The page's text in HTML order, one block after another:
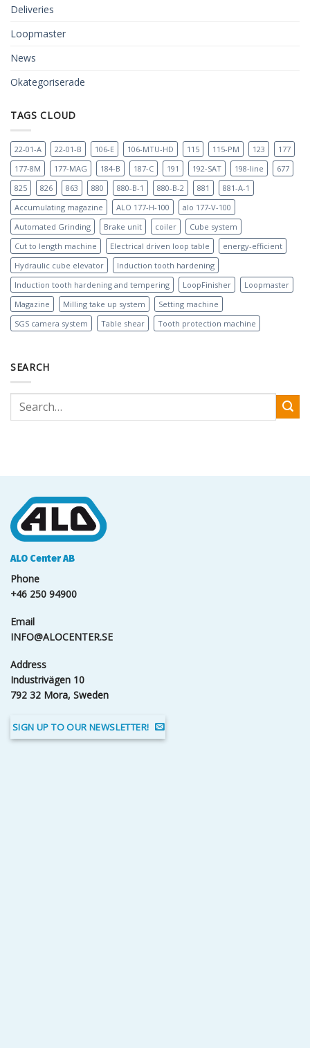
Deliveries
Loopmaster
News
Okategoriserade
TAGS CLOUD
22-01-A 22-01-B 106-E 106-MTU-HD 115 115-PM 123
177
177-8M
177-MAG 184-B 187-C 191 192-SAT 198-line
677
825
826 863 880 880-B-1 880-B-2 881
881-A-1
Accumulating magazine
ALO 177-H-100
alo 177-V-100
Automated Grinding
Brake unit coiler
Cube system
Cut to length machine
Electrical driven loop table
energy-efficient
Hydraulic cube elevator
Induction tooth hardening
Induction tooth hardening and tempering
LoopFinisher
Loopmaster
Magazine
Milling take up system
Setting machine
SGS camera system
Table shear Tooth protection machine
SEARCH
ALO Center AB
Phone
+46 250 94900
Email
INFO@ALOCENTER.SE
Address
Industrivägen 10
792 32 Mora, Sweden
SIGN UP TO OUR NEWSLETTER!